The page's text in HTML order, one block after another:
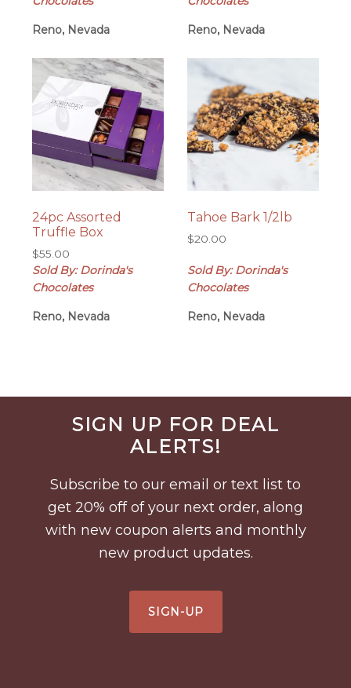
Reno, Nevada Reno, Nevada
24pc Assorted
Truffle Box
$55.00
Sold By: Dorinda's
Chocolates
Reno, Nevada
Tahoe Bark 1/2lb
$20.00
Sold By: Dorinda's
Chocolates
Reno, Nevada
Before
FooterSIGN UP FOR DEAL
ALERTS!
Subscribe to our email or text list to
get 20% off of your next order, along
with new coupon alerts and monthly
new product updates.
SIGN-UP